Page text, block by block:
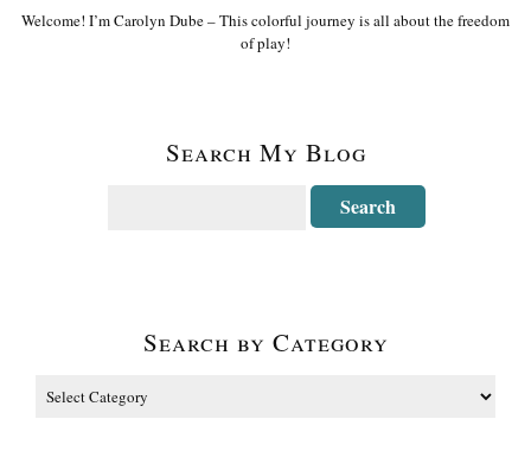
Welcome! I’m Carolyn Dube – This colorful journey is all about the freedom
of play!
Search My Blog
Search by Category